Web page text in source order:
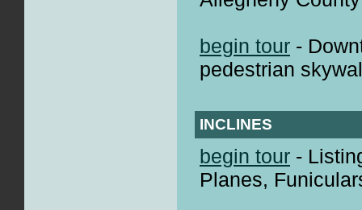
begin tour -
pedestrian
INCLINES
begin tour -
Planes,